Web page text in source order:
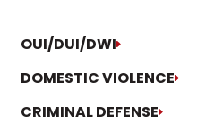
OUI/DUI/DWI
DOMESTIC VIOLENCE
CRIMINAL DEFENSE